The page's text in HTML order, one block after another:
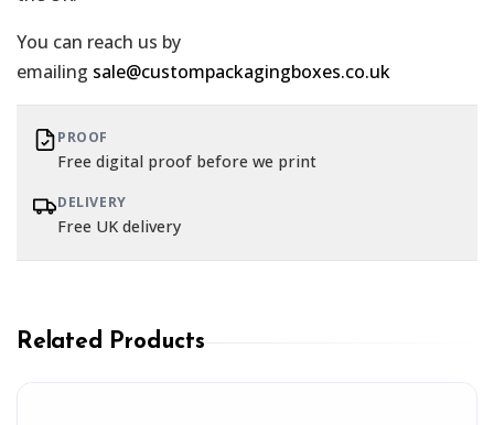
You can reach us by
emailing sale@custompackagingboxes.co.uk
PROOF
Free digital proof before we print
DELIVERY
Free UK delivery
Related Products